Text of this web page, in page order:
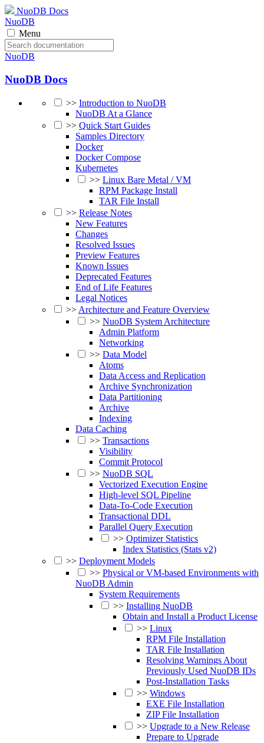
NuoDB Docs
NuoDB
Menu
NuoDB
NuoDB Docs
>> Introduction to NuoDB
NuoDB At a Glance
>> Quick Start Guides
Samples Directory
Docker
Docker Compose
Kubernetes
>> Linux Bare Metal / VM
RPM Package Install
TAR File Install
>> Release Notes
New Features
Changes
Resolved Issues
Preview Features
Known Issues
Deprecated Features
End of Life Features
Legal Notices
>>Architecture and Feature Overview
>> NuoDB System Architecture
Admin Platform
Networking
>> Data Model
Atoms
Data Access and Replication
Archive Synchronization
Data Partitioning
Archive
Indexing
Data Caching
>> Transactions
Visibility
Commit Protocol
>> NuoDB SQL
Vectorized Execution Engine
High-level SQL Pipeline
Data-To-Code Execution
Transactional DDL
Parallel Query Execution
>> Optimizer Statistics
Index Statistics (Stats v2)
>> Deployment Models
>> Physical or VM-based Environments with
NuoDB Admin
System Requirements
>> Installing NuoDB
Obtain and Install a Product License
>> Linux
RPM File Installation
TAR File Installation
Resolving Warnings About
Previously Used NuoDB IDs
Post-Installation Tasks
>> Windows
EXE File Installation
ZIP File Installation
>> Upgrade to a New Release
Prepare to Upgrade